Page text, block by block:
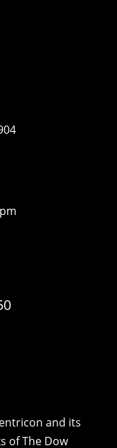
and its
of The Dow